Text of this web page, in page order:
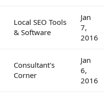
Local SEO Tools
& Software
Jan
7,
2016
Consultant's
Corner
Jan
6,
2016